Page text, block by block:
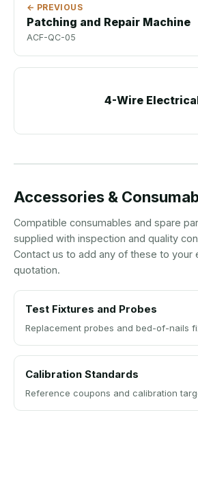
← PREVIOUS
Patching and Repair Machine
ACF-QC-05
4-Wire
Accessories &
Compatible consumables and spare
supplied with inspection and quality
Contact us to add any of these to your
quotation.
Test Fixtures and Probes
Replacement probes and bed-of-nails
Calibration Standards
Reference coupons and calibration